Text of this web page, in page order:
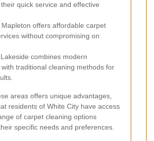
quick service and effective
Mapleton offers affordable carpet
without compromising on
Lakeside combines modern
traditional cleaning methods for
areas offers unique advantages,
residents of White City have access
of carpet cleaning options
specific needs and preferences.